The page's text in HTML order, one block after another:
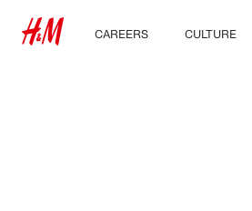
CAREERS
CULTURE